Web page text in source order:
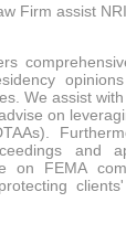
Firm assist
We assist
on
and
on FEMA